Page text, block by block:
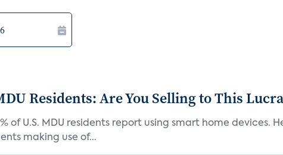
Residents: Are You Selling to This
of U.S. MDU residents report using smart home devices.
making use of...